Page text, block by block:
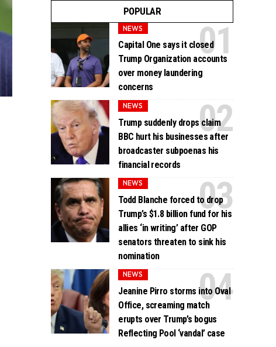
POPULAR
NEWS
Capital One says it closed
Trump Organization accounts
over money laundering
concerns
NEWS
Trump suddenly drops claim
BBC hurt his businesses after
broadcaster subpoenas his
financial records
NEWS
Todd Blanche forced to drop
Trump’s $1.8 billion fund for his
allies ‘in writing’ after GOP
senators threaten to sink his
nomination
NEWS
Jeanine Pirro storms into Oval
Office, screaming match
erupts over Trump’s bogus
Reflecting Pool ‘vandal’ case